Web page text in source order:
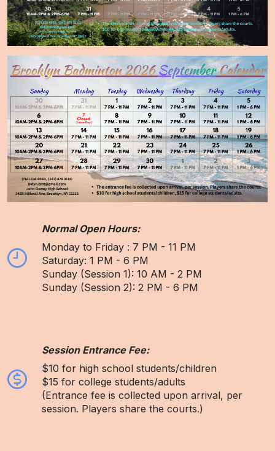
Normal Open Hours:
Monday to Friday : 7 PM - 11 PM
Saturday: 1 PM - 6 PM
Sunday (Session 1): 10 AM - 2 PM
Sunday (Session 2): 2 PM - 6 PM
Session Entrance Fee:
$10 for high school students/children
$15 for college students/adults
(Entrance fee is collected upon arrival, per
session. Players share the courts.)